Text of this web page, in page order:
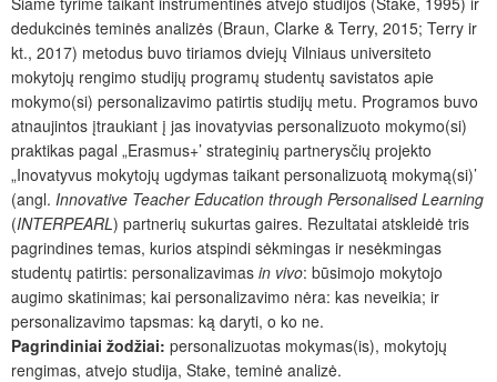
dedukcinės teminės analizės (Braun, Clarke & Terry, 2015; Terry ir
kt., 2017) metodus buvo tiriamos dviejų Vilniaus universiteto
mokytojų rengimo studijų programų studentų savistatos apie
mokymo(si) personalizavimo patirtis studijų metu. Programos buvo
atnaujintos įtraukiant į jas inovatyvias personalizuoto mokymo(si)
praktikas pagal „Erasmus+’ strateginių partnerysčių projekto
„Inovatyvus mokytojų ugdymas taikant personalizuotą mokymą(si)’
(angl. Innovative Teacher Education through Personalised Learning
(INTERPEARL) partnerių sukurtas gaires. Rezultatai atskleidė tris
pagrindines temas, kurios atspindi sėkmingas ir nesėkmingas
studentų patirtis: personalizavimas in vivo: būsimojo mokytojo
augimo skatinimas; kai personalizavimo nėra: kas neveikia; ir
personalizavimo tapsmas: ką daryti, o ko ne.
Pagrindiniai žodžiai: personalizuotas mokymas(is), mokytojų
rengimas, atvejo studija, Stake, teminė analizė.